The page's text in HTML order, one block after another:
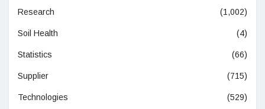
Research (1,002)
Soil Health (4)
Statistics (66)
Supplier (715)
Technologies (529)